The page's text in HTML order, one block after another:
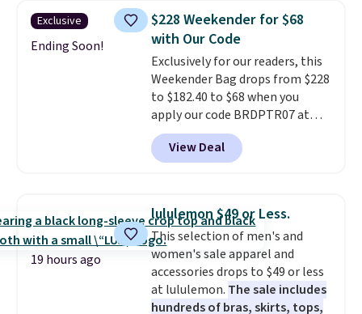
quickly.
Log into your
free Macy's Rewards account to
qualify for free shipping.
Otherwise, shipping adds $10.95
in fees.
Exclusive
Ending Soon!
$228 Weekender for $68
with Our Code
Exclusively for our readers, this
Weekender Bag drops from $228
to $182.40 to $68 when you
apply our code BRDPTR07 at
MKF Collection. This bag is
available in several colors at
this price.A trolley sleeve,
pocket, and a spacious interior
with multiple organizational
pockets are the weekender
that was clearly designed by
someone who actually travels.
Faux leather that looks polished
View Deal
19 hours ago
lululemon $49 or Less.
This selection of men's and
women's sale apparel and
accessories drops to $49 or less
at lululemon. The sale includes
hundreds of bras, skirts, tops,